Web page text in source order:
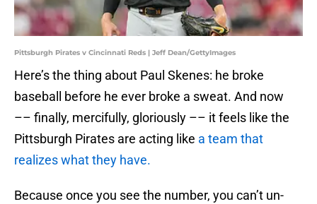
Pittsburgh Pirates v Cincinnati Reds | Jeff Dean/GettyImages
Here’s the thing about Paul Skenes: he broke
baseball before he ever broke a sweat. And now
–– finally, mercifully, gloriously –– it feels like the
Pittsburgh Pirates are acting like a team that
realizes what they have.
Because once you see the number, you can’t un-